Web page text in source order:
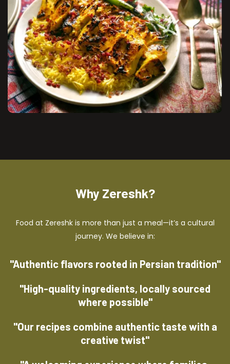
Why Zereshk?
Food at Zereshk is more than just a meal—it’s a cultural
journey. We believe in:
"Authentic flavors rooted in Persian tradition"
"High-quality ingredients, locally sourced
where possible"
"Our recipes combine authentic taste with a
creative twist"